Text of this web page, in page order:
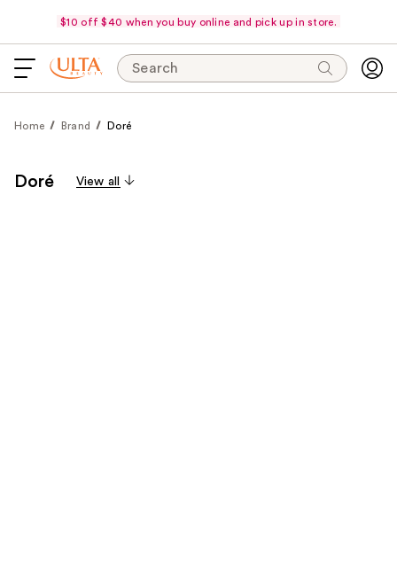
$10 off $40 when you buy online and pick up in store.
Search
Home Brand Doré
Doré View all